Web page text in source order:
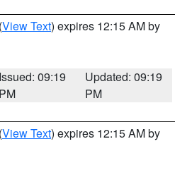
(View Text) expires 12:15 AM by
Issued: 09:19
PM
Updated: 09:19
PM
(View Text) expires 12:15 AM by